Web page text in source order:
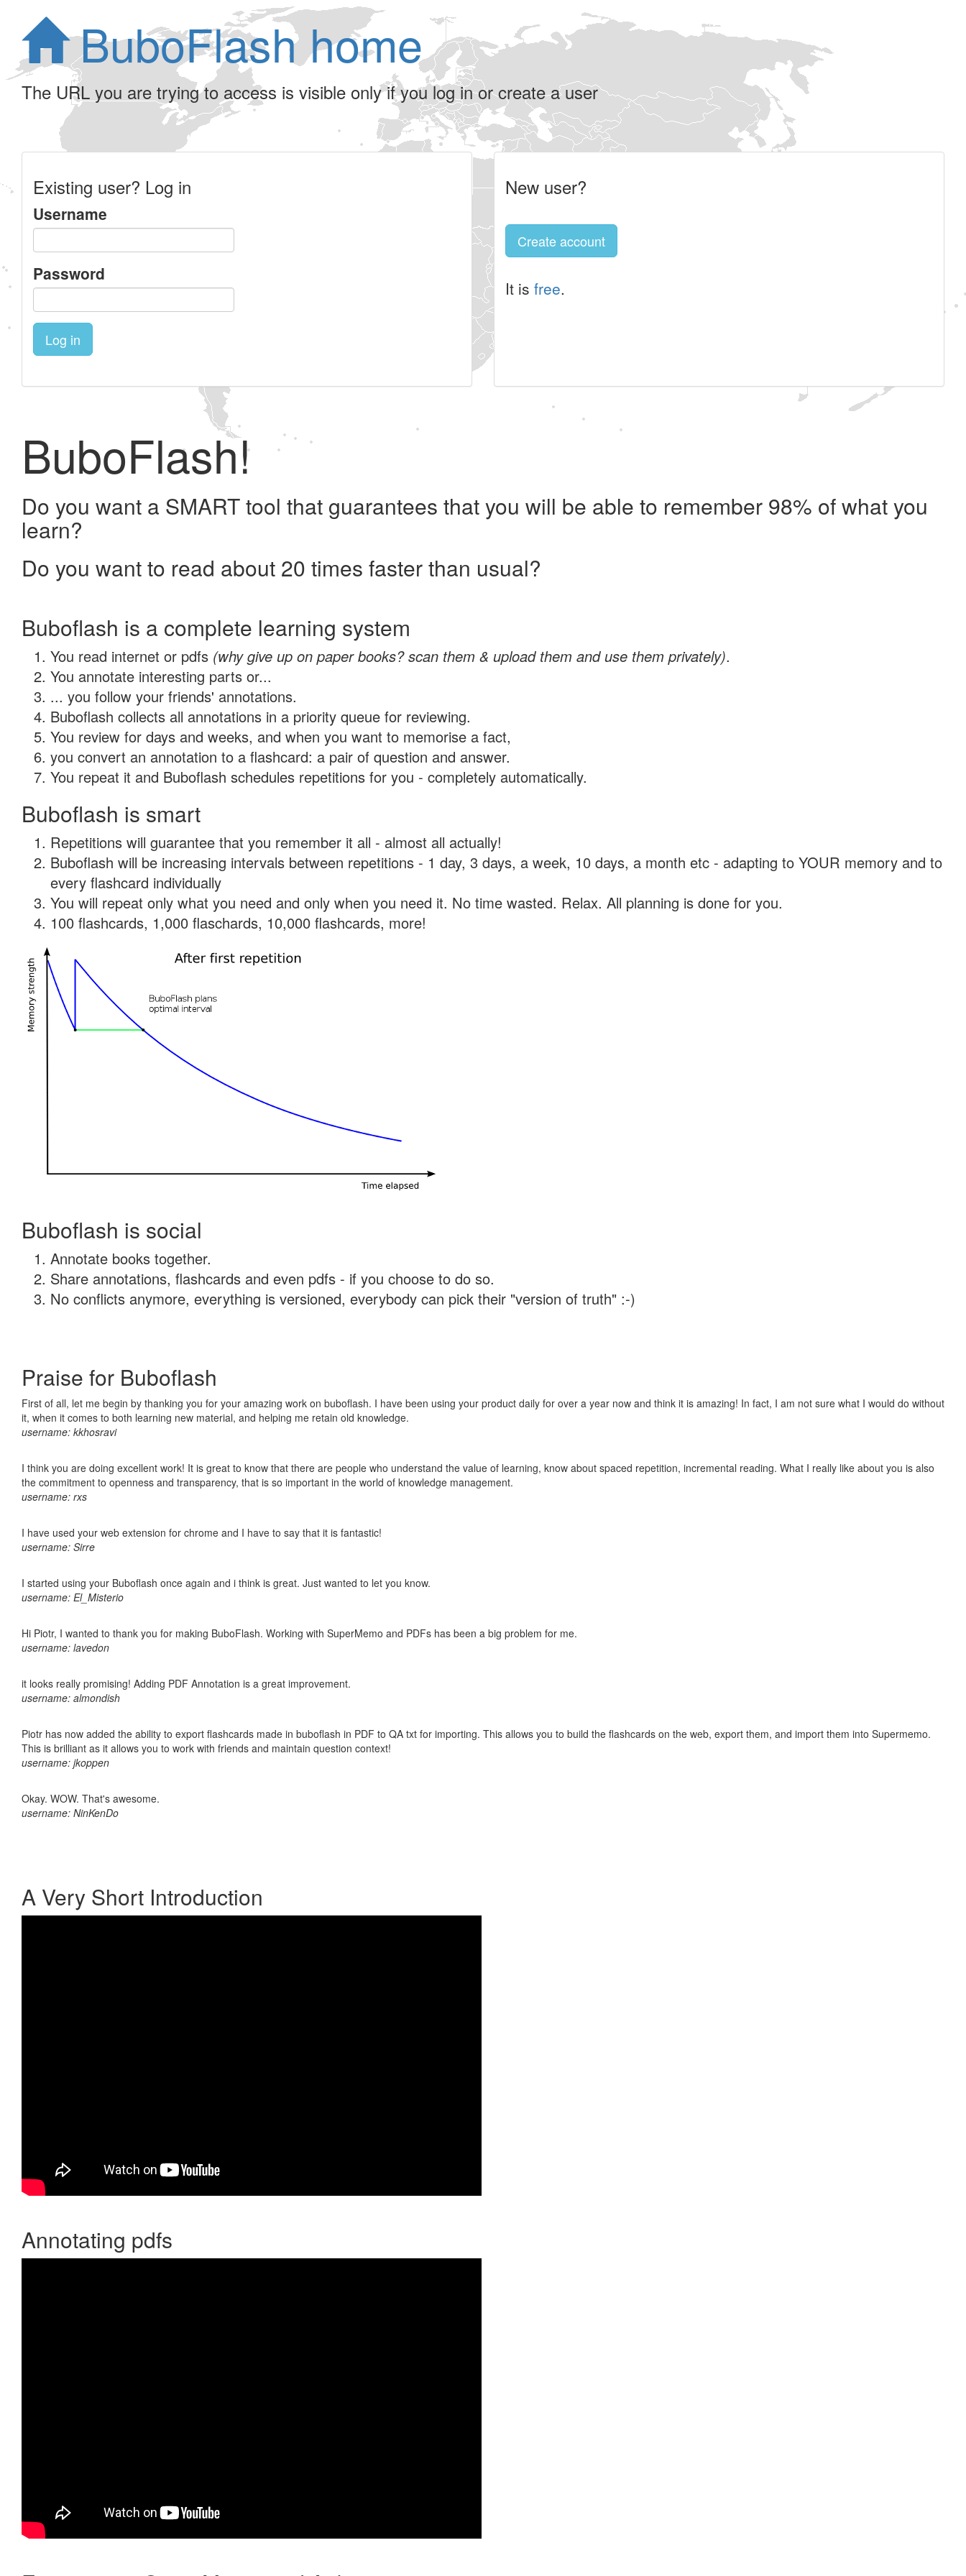
BuboFlash home
The URL you are trying to access is visible only if you log in or create a user
Existing user? Log in
Username
Password
Log in
New user?
Create account
It is free.
BuboFlash!
Do you want a SMART tool that guarantees that you will be able to remember 98% of what you
learn?
Do you want to read about 20 times faster than usual?
Buboflash is a complete learning system
You read internet or pdfs (why give up on paper books? scan them & upload them and use them privately).
You annotate interesting parts or...
... you follow your friends' annotations.
Buboflash collects all annotations in a priority queue for reviewing.
You review for days and weeks, and when you want to memorise a fact,
you convert an annotation to a flashcard: a pair of question and answer.
You repeat it and Buboflash schedules repetitions for you - completely automatically.
Buboflash is smart
Repetitions will guarantee that you remember it all - almost all actually!
Buboflash will be increasing intervals between repetitions - 1 day, 3 days, a week, 10 days, a month etc - adapting to YOUR memory and to
every flashcard individually
You will repeat only what you need and only when you need it. No time wasted. Relax. All planning is done for you.
100 flashcards, 1,000 flaschards, 10,000 flashcards, more!
Buboflash is social
Annotate books together.
Share annotations, flashcards and even pdfs - if you choose to do so.
No conflicts anymore, everything is versioned, everybody can pick their "version of truth" :-)
Praise for Buboflash
First of all, let me begin by thanking you for your amazing work on buboflash. I have been using your product daily for over a year now and think it is amazing! In fact, I am not sure what I would do without
it, when it comes to both learning new material, and helping me retain old knowledge.
username: kkhosravi
I think you are doing excellent work! It is great to know that there are people who understand the value of learning, know about spaced repetition, incremental reading. What I really like about you is also
the commitment to openness and transparency, that is so important in the world of knowledge management.
username: rxs
I have used your web extension for chrome and I have to say that it is fantastic!
username: Sirre
I started using your Buboflash once again and i think is great. Just wanted to let you know.
username: El_Misterio
Hi Piotr, I wanted to thank you for making BuboFlash. Working with SuperMemo and PDFs has been a big problem for me.
username: lavedon
it looks really promising! Adding PDF Annotation is a great improvement.
username: almondish
Piotr has now added the ability to export flashcards made in buboflash in PDF to QA txt for importing. This allows you to build the flashcards on the web, export them, and import them into Supermemo.
This is brilliant as it allows you to work with friends and maintain question context!
username: jkoppen
Okay. WOW. That's awesome.
username: NinKenDo
A Very Short Introduction
Annotating pdfs